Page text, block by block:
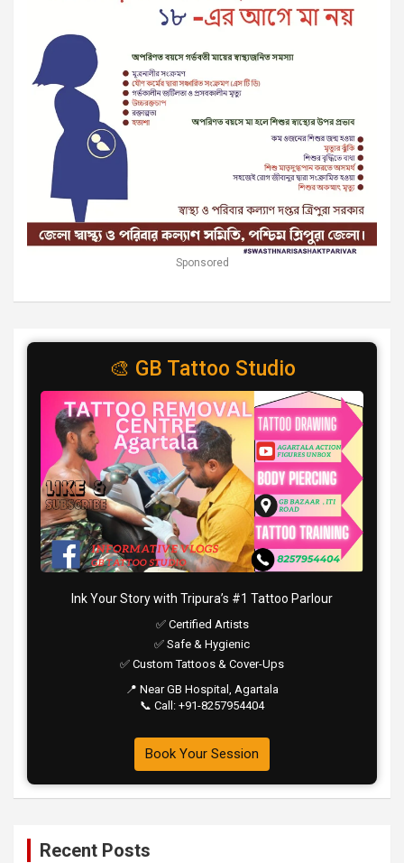
Sponsored
🎨 GB Tattoo Studio
Ink Your Story with Tripura’s #1 Tattoo Parlour
✅ Certified Artists
✅ Safe & Hygienic
✅ Custom Tattoos & Cover-Ups
📍 Near GB Hospital, Agartala
📞 Call: +91-8257954404
Book Your Session
Recent Posts